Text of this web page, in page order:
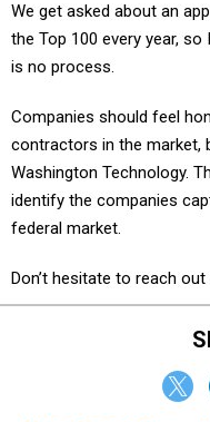
We get asked about an
the Top 100 every year,
is no process.
Companies should feel
contractors in the market,
Washington Technology.
identify the companies
federal market.
Don’t hesitate to reach